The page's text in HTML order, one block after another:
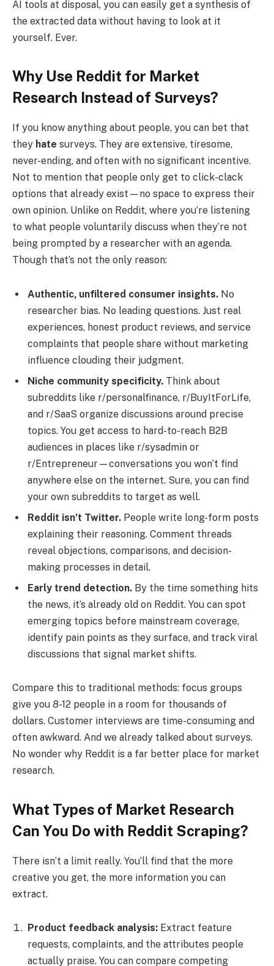
AI tools at disposal, you can easily get a synthesis of
the extracted data without having to look at it
yourself. Ever.
Why Use Reddit for Market
Research Instead of Surveys?
If you know anything about people, you can bet that
they hate surveys. They are extensive, tiresome,
never-ending, and often with no significant incentive.
Not to mention that people only get to click-clack
options that already exist—no space to express their
own opinion. Unlike on Reddit, where you’re listening
to what people voluntarily discuss when they’re not
being prompted by a researcher with an agenda.
Though that’s not the only reason:
Authentic, unfiltered consumer insights. No
researcher bias. No leading questions. Just real
experiences, honest product reviews, and service
complaints that people share without marketing
influence clouding their judgment.
Niche community specificity. Think about
subreddits like r/personalfinance, r/BuyItForLife,
and r/SaaS organize discussions around precise
topics. You get access to hard-to-reach B2B
audiences in places like r/sysadmin or
r/Entrepreneur—conversations you won’t find
anywhere else on the internet. Sure, you can find
your own subreddits to target as well.
Reddit isn’t Twitter. People write long-form posts
explaining their reasoning. Comment threads
reveal objections, comparisons, and decision-
making processes in detail.
Early trend detection. By the time something hits
the news, it’s already old on Reddit. You can spot
emerging topics before mainstream coverage,
identify pain points as they surface, and track viral
discussions that signal market shifts.
Compare this to traditional methods: focus groups
give you 8-12 people in a room for thousands of
dollars. Customer interviews are time-consuming and
often awkward. And we already talked about surveys.
No wonder why Reddit is a far better place for market
research.
What Types of Market Research
Can You Do with Reddit Scraping?
There isn’t a limit really. You’ll find that the more
creative you get, the more information you can
extract.
Product feedback analysis: Extract feature
requests, complaints, and the attributes people
actually praise. You can compare competing